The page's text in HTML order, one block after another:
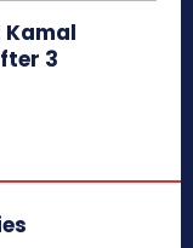
Kamal
3